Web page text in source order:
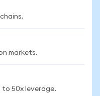
markets.
to 50x leverage.